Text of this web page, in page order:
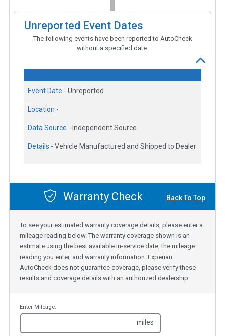
Unreported Event Dates
The following events have been reported to AutoCheck
without a specified date.
Event Date - Unreported
Location -
Data Source - Independent Source
Details - Vehicle Manufactured and Shipped to Dealer
Warranty Check Back To Top
To see your estimated warranty coverage details, please enter a
mileage reading below. The warranty coverage shown is an
estimate using the best available in-service date, the mileage
reading you enter, and warranty information. Experian
AutoCheck does not guarantee coverage, please verify these
results and coverage details with an authorized dealership.
Enter Mileage:
miles